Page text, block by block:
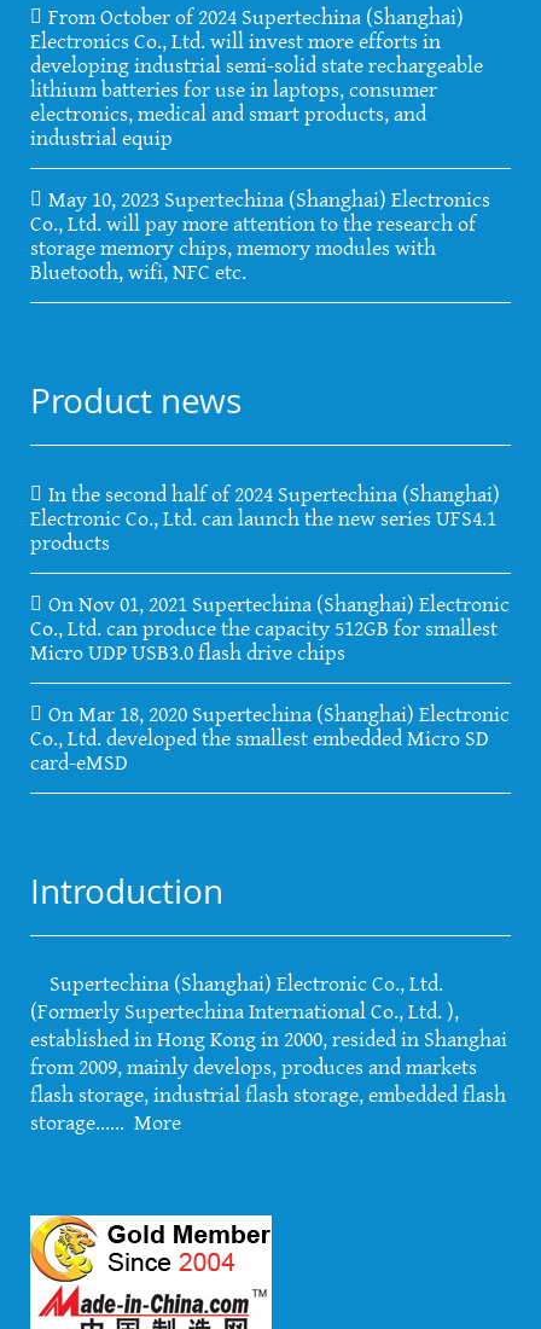
From October of 2024 Supertechina (Shanghai)
Electronics Co., Ltd. will invest more efforts in
developing industrial semi-solid state rechargeable
lithium batteries for use in laptops, consumer
electronics, medical and smart products, and
industrial equip
May 10, 2023 Supertechina (Shanghai) Electronics
Co., Ltd. will pay more attention to the research of
storage memory chips, memory modules with
Bluetooth, wifi, NFC etc.
Product news
In the second half of 2024 Supertechina (Shanghai)
Electronic Co., Ltd. can launch the new series UFS4.1
products
On Nov 01, 2021 Supertechina (Shanghai) Electronic
Co., Ltd. can produce the capacity 512GB for smallest
Micro UDP USB3.0 flash drive chips
On Mar 18, 2020 Supertechina (Shanghai) Electronic
Co., Ltd. developed the smallest embedded Micro SD
card-eMSD
Introduction
Supertechina (Shanghai) Electronic Co., Ltd.
(Formerly Supertechina International Co., Ltd. ),
established in Hong Kong in 2000, resided in Shanghai
from 2009, mainly develops, produces and markets
flash storage, industrial flash storage, embedded flash
storage...... More